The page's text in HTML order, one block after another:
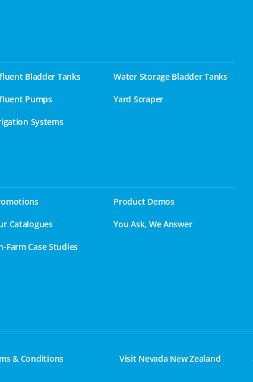
Bladder Tanks
Pumps
Systems
Water Storage Bladder Tanks
Yard Scraper
Catalogues
Farm Case Studies
Product Demos
You Ask, We Answer
& Conditions Visit Nevada New Zealand